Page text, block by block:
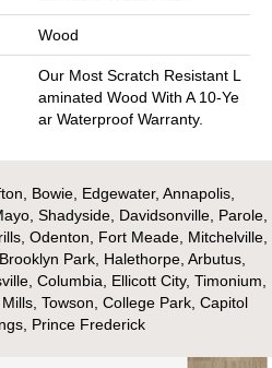
Wood
Our Most Scratch Resistant L
Aminated Wood With A 10-Ye
Ar Waterproof Warranty.
Bowie, Edgewater, Annapolis,
Shadyside, Davidsonville, Parole,
Odenton, Fort Meade, Mitchelville,
Park, Halethorpe, Arbutus,
Columbia, Ellicott City, Timonium,
Towson, College Park, Capitol
Prince Frederick